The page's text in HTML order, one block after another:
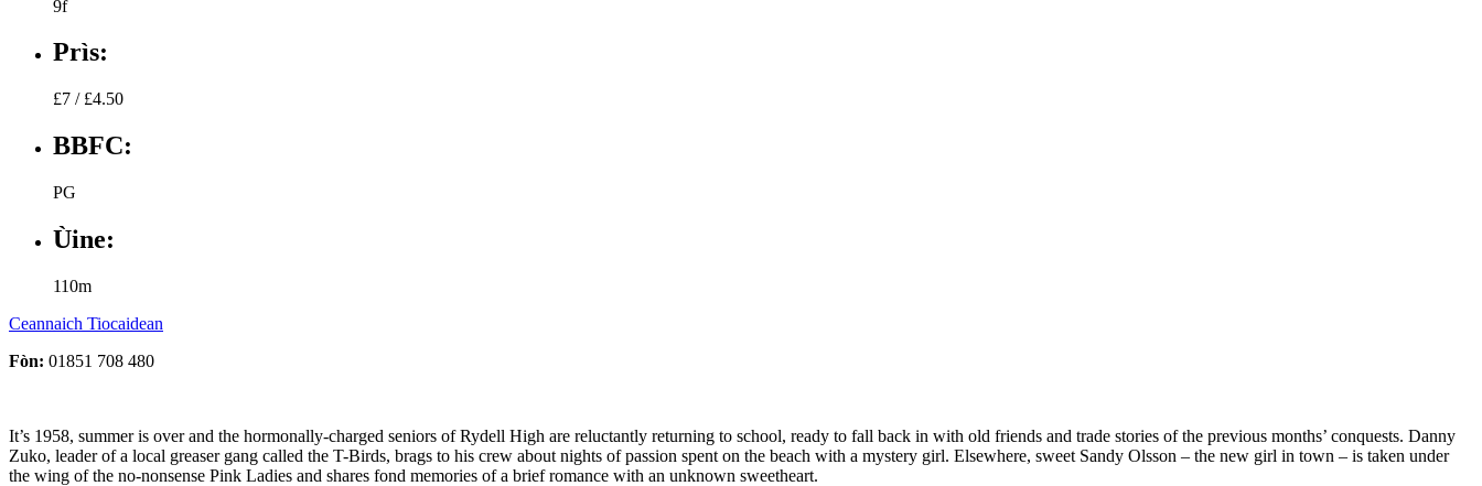
9f
Prìs:
£7 / £4.50
BBFC:
PG
Ùine:
110m
Ceannaich Tiocaidean
Fòn: 01851 708 480
It’s 1958, summer is over and the hormonally-charged seniors of Rydell High are reluctantly returning to school, ready to fall back in with old friends and trade stories of the previous months’ conquests. Danny
Zuko, leader of a local greaser gang called the T-Birds, brags to his crew about nights of passion spent on the beach with a mystery girl. Elsewhere, sweet Sandy Olsson – the new girl in town – is taken under
the wing of the no-nonsense Pink Ladies and shares fond memories of a brief romance with an unknown sweetheart.